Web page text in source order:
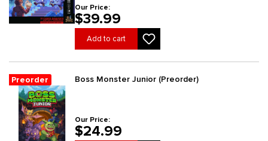
Our Price:
$39.99
Add to cart
Preorder Boss Monster Junior (Preorder)
Our Price:
$24.99